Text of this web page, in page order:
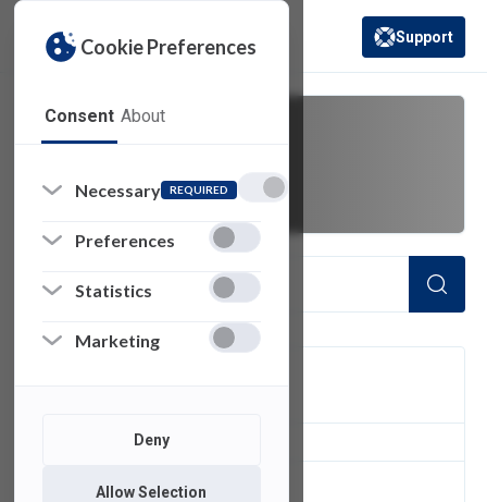
Cookie Preferences
Consent About
Necessary REQUIRED
Preferences
Statistics
Marketing
Deny
Allow Selection
(opens in a new
Support
of 1 Items Loaded